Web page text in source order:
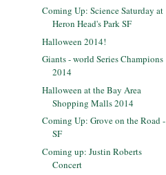
Coming Up: Science Saturday at
Heron Head's Park SF
Halloween 2014!
Giants - world Series Champions
2014
Halloween at the Bay Area
Shopping Malls 2014
Coming Up: Grove on the Road -
SF
Coming up: Justin Roberts
Concert